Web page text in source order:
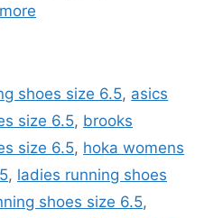
shoes size 6.5, asics
size 6.5, brooks
size 6.5, hoka womens
, ladies running shoes
shoes size 6.5,